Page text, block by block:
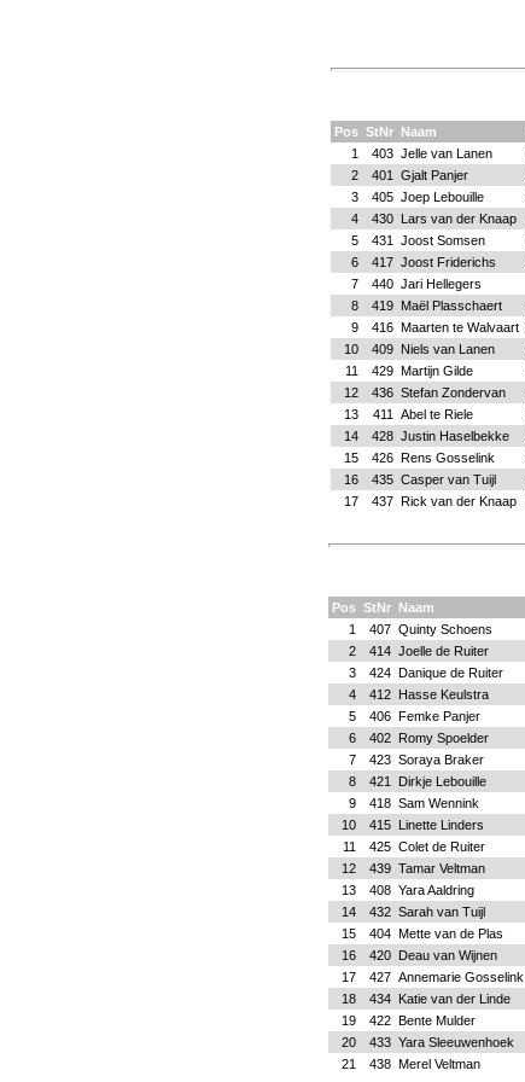
Pos StNr Naam
1
403 Jelle van Lanen
2
401 Gjalt Panjer
3
405 Joep Lebouille
4
430 Lars van der Knaap
5
431 Joost Somsen
6
417 Joost Friderichs
7
440 Jari Hellegers
8
419 Maël Plasschaert
9
416 Maarten te Walvaart
10
409 Niels van Lanen
11
429 Martijn Gilde
12
436 Stefan Zondervan
13
411 Abel te Riele
14
428 Justin Haselbekke
15
426 Rens Gosselink
16
435 Casper van Tuijl
17
437 Rick van der Knaap
Pos StNr Naam
1
407 Quinty Schoens
2
414 Joelle de Ruiter
3
424 Danique de Ruiter
4
412 Hasse Keulstra
5
406 Femke Panjer
6
402 Romy Spoelder
7
423 Soraya Braker
8
421 Dirkje Lebouille
9
418 Sam Wennink
10
415 Linette Linders
11
425 Colet de Ruiter
12
439 Tamar Veltman
13
408 Yara Aaldring
14
432 Sarah van Tuijl
15
404 Mette van de Plas
16
420 Deau van Wijnen
17
427 Annemarie Gosselink
18
434 Katie van der Linde
19
422 Bente Mulder
20
433 Yara Sleeuwenhoek
21
438 Merel Veltman